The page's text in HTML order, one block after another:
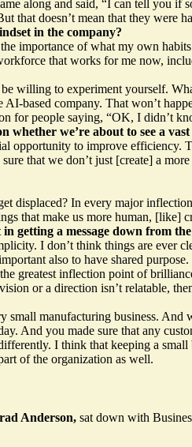
along and said, “I can tell you if
that doesn’t mean that they
in the company?
importance of what my own
that works for me now,
willing to experiment yourself.
AI-based company. That won’t
for people saying, “OK, I didn’t
whether we’re about to see a
opportunity to improve
that we don’t just [create] a
displaced? In every major
that make us more human, [like]
getting a message down from
I don’t think things are ever
also to have shared
greatest inflection point of
or a direction isn’t relatable,
manufacturing business. And
And you made sure that any
I think that keeping a
of the organization as well.
Anderson, sat down with